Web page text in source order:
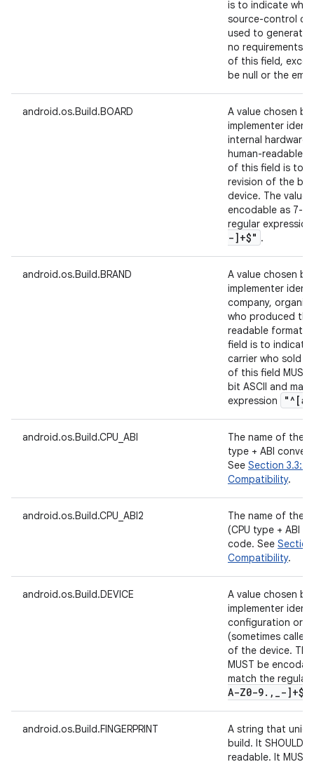
is to indicate
source-control
used to generate
no requirements
of this field,
be null or the
android.os.Build.BOARD
A value chosen
implementer
internal hardware
human-readable
of this field is to
revision of the
device. The value
encodable as 7-
regular
-]+$" .
android.os.Build.BRAND
A value chosen
implementer
company,
who produced
readable format.
field is to indicate
carrier who sold
of this field
bit ASCII and
expression
android.os.Build.CPU_ABI
The name of the
type + ABI
See Section 3.3:
Compatibility.
android.os.Build.CPU_ABI2
The name of the
(CPU type + ABI
code. See Section
Compatibility.
android.os.Build.DEVICE
A value chosen
implementer
configuration or
(sometimes
of the device.
MUST be
match the regular
A-Z0-9. , _-]+$"
android.os.Build.FINGERPRINT
A string that
build. It SHOULD
readable. It